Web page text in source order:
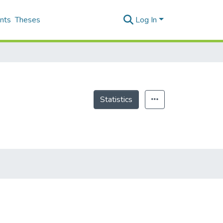
Theses Log In
Statistics